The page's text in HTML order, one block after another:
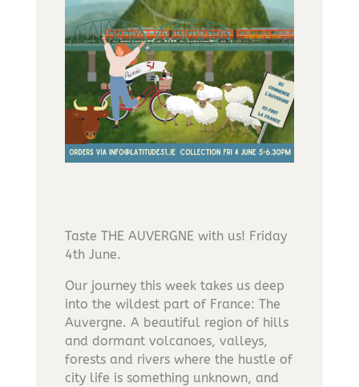
Taste THE AUVERGNE with us! Friday
4th June.
Our journey this week takes us deep
into the wildest part of France: The
Auvergne. A beautiful region of hills
and dormant volcanoes, valleys,
forests and rivers where the hustle of
city life is something unknown, and